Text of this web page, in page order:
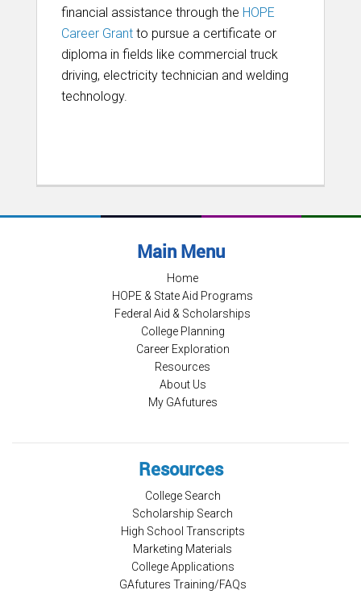
financial assistance through the HOPE
Career Grant to pursue a certificate or
diploma in fields like commercial truck
driving, electricity technician and welding
technology.
Main Menu
Home
HOPE & State Aid Programs
Federal Aid & Scholarships
College Planning
Career Exploration
Resources
About Us
My GAfutures
Resources
College Search
Scholarship Search
High School Transcripts
Marketing Materials
College Applications
GAfutures Training/FAQs